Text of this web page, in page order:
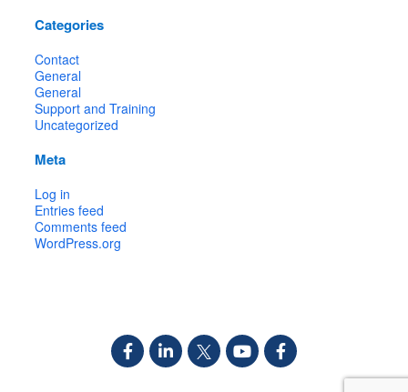
Categories
Contact
General
General
Support and Training
Uncategorized
Meta
Log in
Entries feed
Comments feed
WordPress.org